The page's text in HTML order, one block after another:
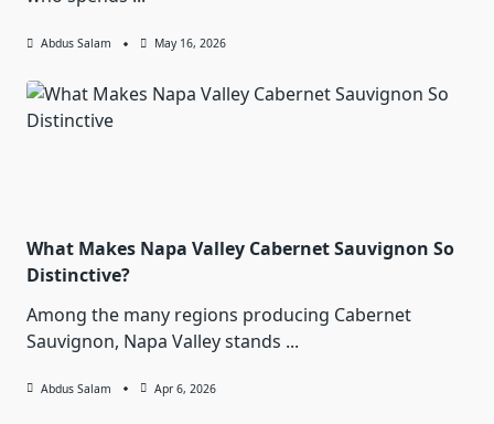
Abdus Salam May 16, 2026
What Makes Napa Valley Cabernet Sauvignon So
Distinctive?
Among the many regions producing Cabernet
Sauvignon, Napa Valley stands ...
Abdus Salam Apr 6, 2026